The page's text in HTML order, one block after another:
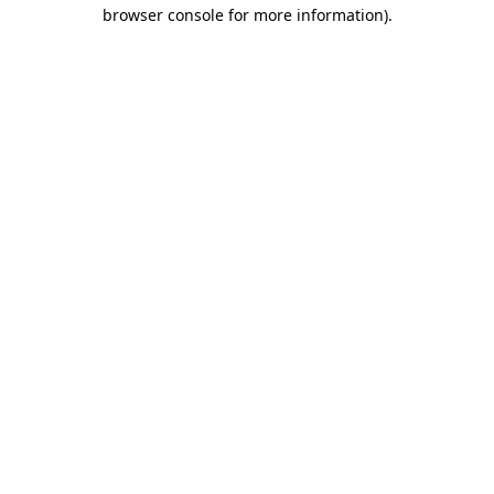
browser console for more information).